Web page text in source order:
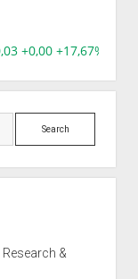
+0,00 +17,67%,
Search
&